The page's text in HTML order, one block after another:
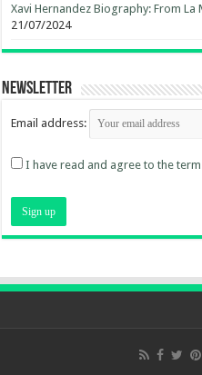
Xavi Hernandez Biography: From
21/07/2024
Newsletter
Email address:
I have read and agree to the